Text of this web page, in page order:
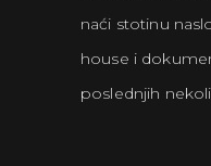
naći stotinu
house i
poslednjih